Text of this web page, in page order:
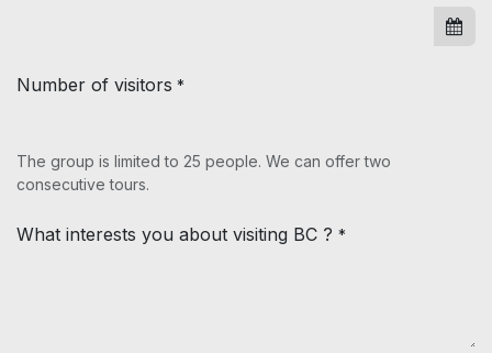
Number of visitors *
The group is limited to 25 people. We can offer two
consecutive tours.
What interests you about visiting BC ? *